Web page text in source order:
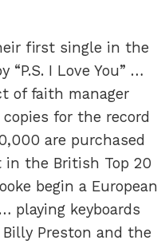
first single in the
“P.S. I Love You” …
of faith manager
for the record
are purchased
in the British Top 20
begin a European
playing keyboards
Preston and the